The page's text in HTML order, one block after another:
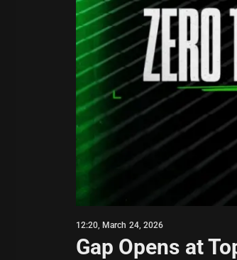
12:20, March 24, 2026
Gap Opens at